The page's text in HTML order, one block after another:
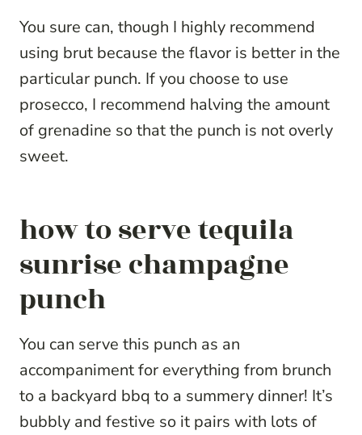
You sure can, though I highly recommend
using brut because the flavor is better in the
particular punch. If you choose to use
prosecco, I recommend halving the amount
of grenadine so that the punch is not overly
sweet.
how to serve tequila
sunrise champagne
punch
You can serve this punch as an
accompaniment for everything from brunch
to a backyard bbq to a summery dinner! It’s
bubbly and festive so it pairs with lots of